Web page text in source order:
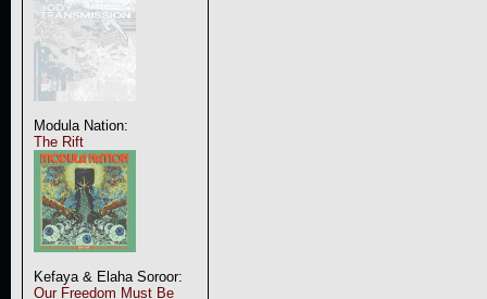
Modula Nation:
The Rift
Kefaya & Elaha Soroor:
Our Freedom Must Be